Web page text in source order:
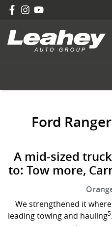
Ford
A mid-sized truck
to: Tow more,
We strengthened it
leading towing and hauling5